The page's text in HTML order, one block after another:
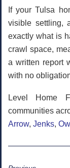
If your Tulsa
visible settling,
exactly what is
crawl space,
a written report
with no
Level Home
communities
Arrow, Jenks,